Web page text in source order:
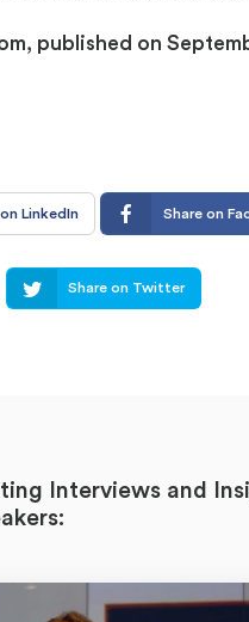
published on
LinkedIn Share on
Share on Twitter
Interviews and